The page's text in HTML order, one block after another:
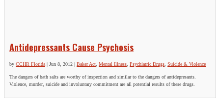
Antidepressants Cause Psychosis
by CCHR Florida | Jun 8, 2012 | Baker Act Mental Illness Psychiatric Drugs Suicide & Violence
The dangers of bath salts are worthy of inspection and similar to the dangers of antidepresants.
Violence, murder, suicide and involuntary commitment are all potential results of these drugs.